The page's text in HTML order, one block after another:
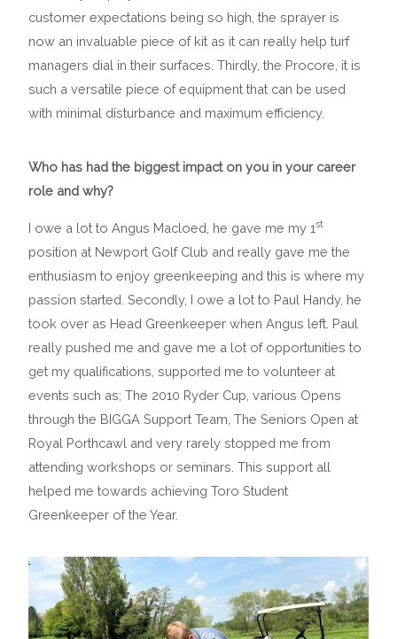
customer expectations being so high, the sprayer is
now an invaluable piece of kit as it can really help turf
managers dial in their surfaces. Thirdly, the Procore, it is
such a versatile piece of equipment that can be used
with minimal disturbance and maximum efficiency.
Who has had the biggest impact on you in your career
role and why?
I owe a lot to Angus Macloed, he gave me my 1 st
position at Newport Golf Club and really gave me the
enthusiasm to enjoy greenkeeping and this is where my
passion started. Secondly, I owe a lot to Paul Handy, he
took over as Head Greenkeeper when Angus left. Paul
really pushed me and gave me a lot of opportunities to
get my qualifications, supported me to volunteer at
events such as; The 2010 Ryder Cup, various Opens
through the BIGGA Support Team, The Seniors Open at
Royal Porthcawl and very rarely stopped me from
attending workshops or seminars. This support all
helped me towards achieving Toro Student
Greenkeeper of the Year.